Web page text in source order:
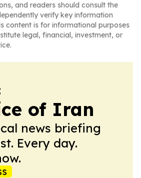
and readers should consult the
verify key information
content is for informational purposes
legal, financial, investment, or
of Iran
news briefing
Every day.